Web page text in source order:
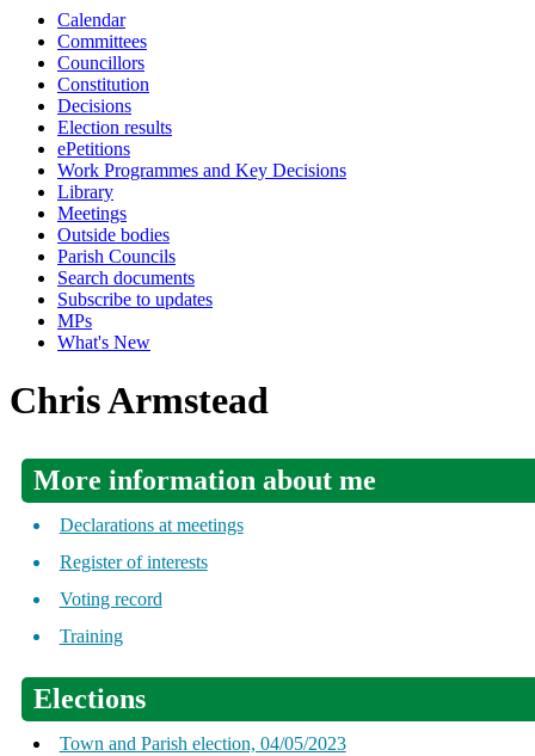
Calendar
Committees
Councillors
Constitution
Decisions
Election results
ePetitions
Work Programmes and Key Decisions
Library
Meetings
Outside bodies
Parish Councils
Search documents
Subscribe to updates
MPs
What's New
Chris Armstead
More information about me
Declarations at meetings
Register of interests
Voting record
Training
Elections
Town and Parish election, 04/05/2023